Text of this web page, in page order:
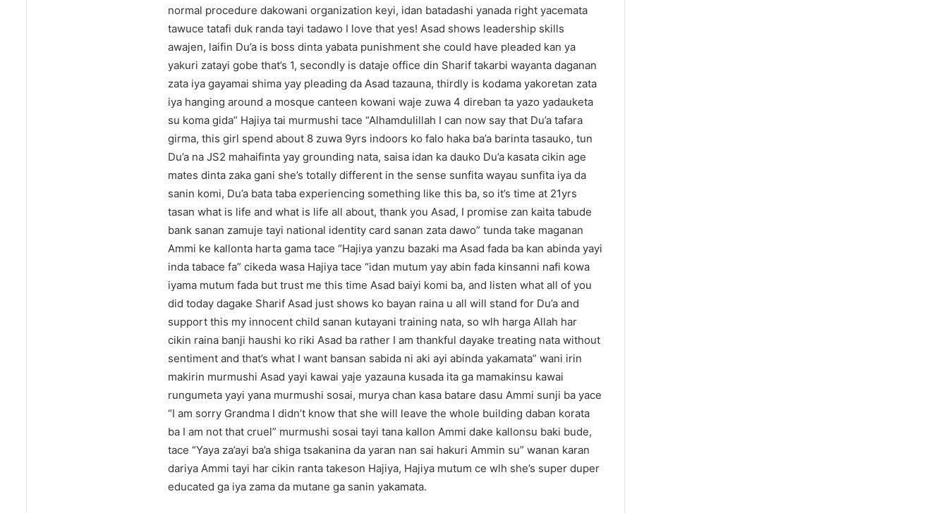
normal procedure dakowani organization keyi, idan batadashi yanada right yacemata
tawuce tatafi duk randa tayi tadawo I love that yes! Asad shows leadership skills
awajen, laifin Du’a is boss dinta yabata punishment she could have pleaded kan ya
yakuri zatayi gobe that’s 1, secondly is dataje office din Sharif takarbi wayanta daganan
zata iya gayamai shima yay pleading da Asad tazauna, thirdly is kodama yakoretan zata
iya hanging around a mosque canteen kowani waje zuwa 4 direban ta yazo yadauketa
su koma gida” Hajiya tai murmushi tace “Alhamdulillah I can now say that Du’a tafara
girma, this girl spend about 8 zuwa 9yrs indoors ko falo haka ba’a barinta tasauko, tun
Du’a na JS2 mahaifinta yay grounding nata, saisa idan ka dauko Du’a kasata cikin age
mates dinta zaka gani she’s totally different in the sense sunfita wayau sunfita iya da
sanin komi, Du’a bata taba experiencing something like this ba, so it’s time at 21yrs
tasan what is life and what is life all about, thank you Asad, I promise zan kaita tabude
bank sanan zamuje tayi national identity card sanan zata dawo” tunda take maganan
Ammi ke kallonta harta gama tace “Hajiya yanzu bazaki ma Asad fada ba kan abinda yayi
inda tabace fa” cikeda wasa Hajiya tace “idan mutum yay abin fada kinsanni nafi kowa
iyama mutum fada but trust me this time Asad baiyi komi ba, and listen what all of you
did today dagake Sharif Asad just shows ko bayan raina u all will stand for Du’a and
support this my innocent child sanan kutayani training nata, so wlh harga Allah har
cikin raina banji haushi ko riki Asad ba rather I am thankful dayake treating nata without
sentiment and that’s what I want bansan sabida ni aki ayi abinda yakamata” wani irin
makirin murmushi Asad yayi kawai yaje yazauna kusada ita ga mamakinsu kawai
rungumeta yayi yana murmushi sosai, murya chan kasa batare dasu Ammi sunji ba yace
“I am sorry Grandma I didn’t know that she will leave the whole building daban korata
ba I am not that cruel” murmushi sosai tayi tana kallon Ammi dake kallonsu baki bude,
tace “Yaya za’ayi ba’a shiga tsakanina da yaran nan sai hakuri Ammin su” wanan karan
dariya Ammi tayi har cikin ranta takeson Hajiya, Hajiya mutum ce wlh she’s super duper
educated ga iya zama da mutane ga sanin yakamata.